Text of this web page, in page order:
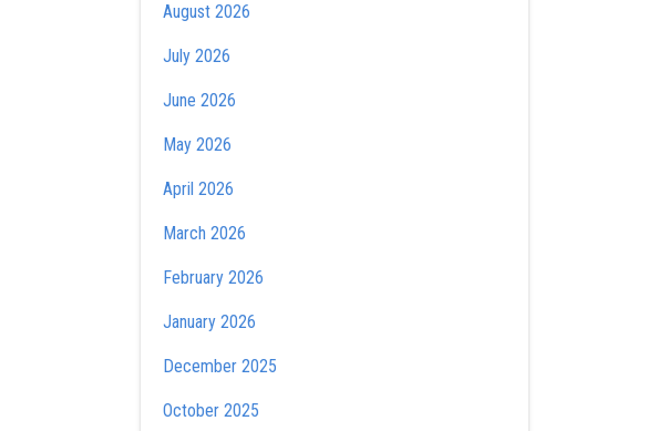
August 2026
July 2026
June 2026
May 2026
April 2026
March 2026
February 2026
January 2026
December 2025
October 2025